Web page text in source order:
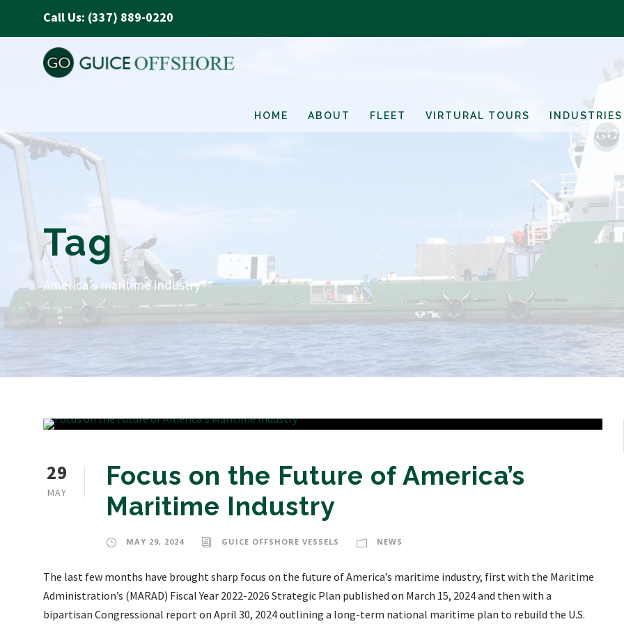
Call Us: (337) 889-0220
HOME ABOUT FLEET VIRTURAL TOURS INDUSTRIES
Tag
America’s maritime industry
29
MAY
Focus on the Future of America’s
Maritime Industry
MAY 29, 2024 GUICE OFFSHORE VESSELS NEWS
The last few months have brought sharp focus on the future of America’s maritime industry, first with the Maritime
Administration’s (MARAD) Fiscal Year 2022-2026 Strategic Plan published on March 15, 2024 and then with a
bipartisan Congressional report on April 30, 2024 outlining a long-term national maritime plan to rebuild the U.S.